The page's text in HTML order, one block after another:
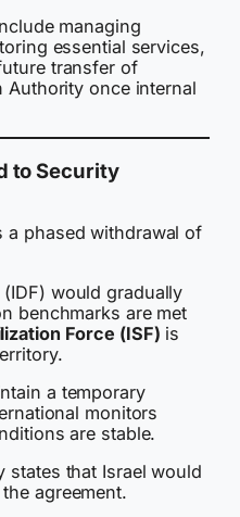
managing
essential services,
transfer of
Authority once internal
to Security
a phased withdrawal of
would gradually
benchmarks are met
Force (ISF) is
a temporary
monitors
are stable.
states that Israel would
agreement.